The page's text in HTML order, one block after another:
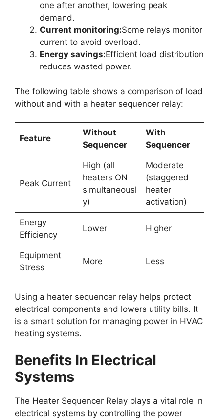
one after another, lowering peak
demand.
Current monitoring:Some relays monitor
current to avoid overload.
Energy savings:Efficient load distribution
reduces wasted power.
The following table shows a comparison of load
without and with a heater sequencer relay:
Feature
Without
Sequencer
With
Sequencer
Peak Current
High (all
heaters ON
simultaneousl
y)
Moderate
(staggered
heater
activation)
Energy
Efficiency
Lower Higher
Equipment
Stress
More Less
Using a heater sequencer relay helps protect
electrical components and lowers utility bills. It
is a smart solution for managing power in HVAC
heating systems.
Benefits In Electrical
Systems
The Heater Sequencer Relay plays a vital role in
electrical systems by controlling the power